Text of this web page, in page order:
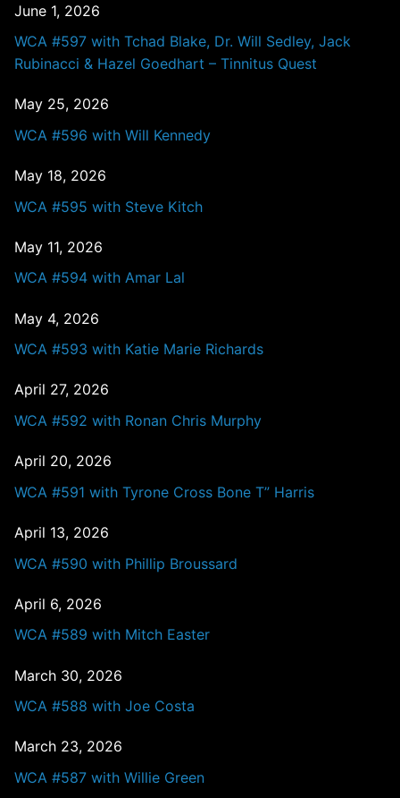
June 1, 2026
WCA #597 with Tchad Blake, Dr. Will Sedley, Jack
Rubinacci & Hazel Goedhart – Tinnitus Quest
May 25, 2026
WCA #596 with Will Kennedy
May 18, 2026
WCA #595 with Steve Kitch
May 11, 2026
WCA #594 with Amar Lal
May 4, 2026
WCA #593 with Katie Marie Richards
April 27, 2026
WCA #592 with Ronan Chris Murphy
April 20, 2026
WCA #591 with Tyrone Cross Bone T” Harris
April 13, 2026
WCA #590 with Phillip Broussard
April 6, 2026
WCA #589 with Mitch Easter
March 30, 2026
WCA #588 with Joe Costa
March 23, 2026
WCA #587 with Willie Green